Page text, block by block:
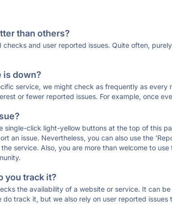
than others?
and user reported issues. Quite often,
is down?
service, we might check as frequently as every
or fewer reported issues. For example, once
single-click light-yellow buttons at the top of this
an issue. Nevertheless, you can also use the
service. Also, you are more than welcome to
you track it?
the availability of a website or service. It can
track it, but we also rely on user reported